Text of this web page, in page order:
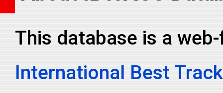
2000227N23267 2000 NA
2000227N23267 2000 61 NA NA
This database is a
International Best